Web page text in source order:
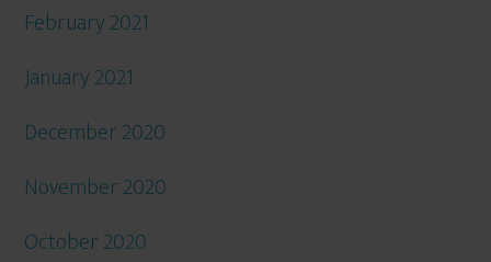
February 2021
January 2021
December 2020
November 2020
October 2020